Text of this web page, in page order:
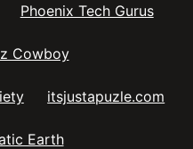
Phoenix Tech Gurus
Cowboy
itsjustapuzle.com
Earth